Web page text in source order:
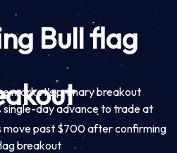
Bull flag
move past $700 after confirming
breakout
market’s primary breakout
single-day advance to trade at